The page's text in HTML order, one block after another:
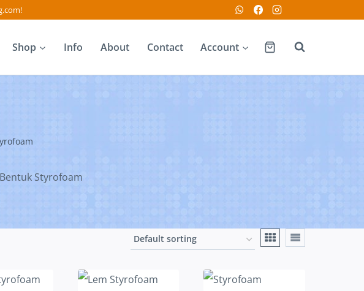
Shop Info About Contact Account
Styrofoam